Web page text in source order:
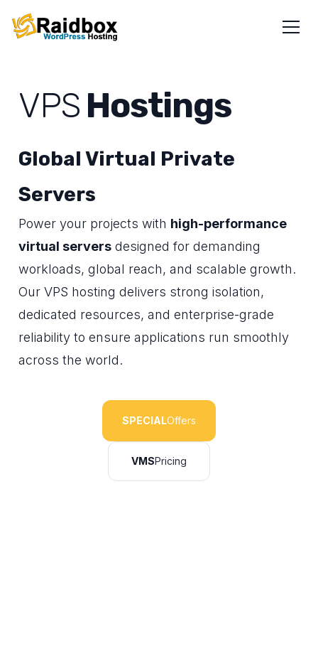
VPS Hostings
Global Virtual Private
Servers
Power your projects with high-performance
virtual servers designed for demanding
workloads, global reach, and scalable growth.
Our VPS hosting delivers strong isolation,
dedicated resources, and enterprise-grade
reliability to ensure applications run smoothly
across the world.
SPECIALOffers
VMSPricing